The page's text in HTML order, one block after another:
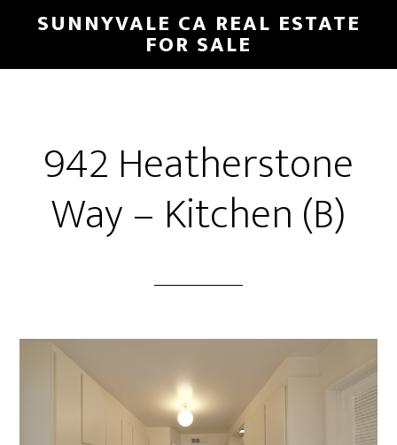
main
primary
SUNNYVALE CA REAL ESTATE
FOR SALE
942 Heatherstone
Way – Kitchen (B)